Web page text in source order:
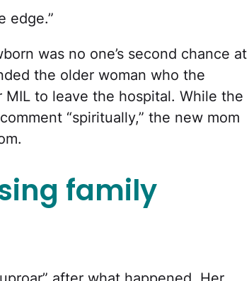
edge.”
was no one’s second chance at
the older woman who the
MIL to leave the hospital. While the
“spiritually,” the new mom
family